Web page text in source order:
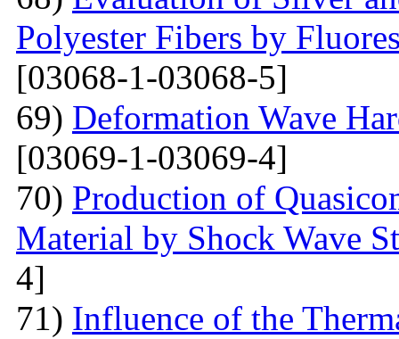
Polyester Fibers by
[03068-1-03068-5]
69) Deformation Wave
[03069-1-03069-4]
70) Production of
Material by Shock Wave
4]
71) Influence of the